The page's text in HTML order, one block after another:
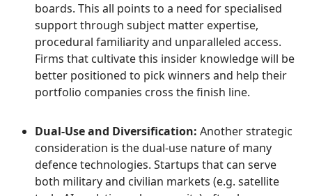
boards. This all points to a need for specialised
support through subject matter expertise,
procedural familiarity and unparalleled access.
Firms that cultivate this insider knowledge will be
better positioned to pick winners and help their
portfolio companies cross the finish line.
Dual-Use and Diversification: Another strategic
consideration is the dual-use nature of many
defence technologies. Startups that can serve
both military and civilian markets (e.g. satellite